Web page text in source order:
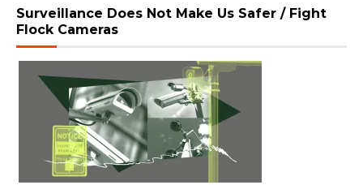
Surveillance Does Not Make Us Safer / Fight
Flock Cameras